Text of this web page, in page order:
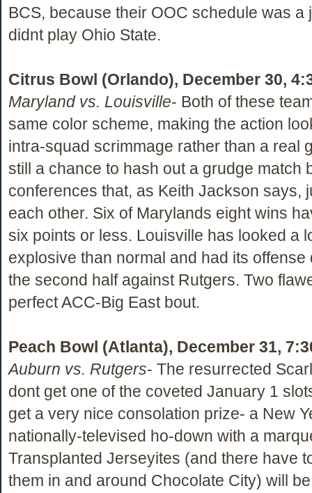
BCS, because their OOC schedule was a
didnt play Ohio State.
Citrus Bowl (Orlando), December 30,
Maryland vs. Louisville- Both of these
same color scheme, making the action
intra-squad scrimmage rather than a real
still a chance to hash out a grudge match
conferences that, as Keith Jackson says,
each other. Six of Marylands eight wins
six points or less. Louisville has looked a
explosive than normal and had its offense
the second half against Rutgers. Two
perfect ACC-Big East bout.
Peach Bowl (Atlanta), December 31,
Auburn vs. Rutgers- The resurrected
dont get one of the coveted January 1
get a very nice consolation prize- a New
nationally-televised ho-down with a
Transplanted Jerseyites (and there have
them in and around Chocolate City) will